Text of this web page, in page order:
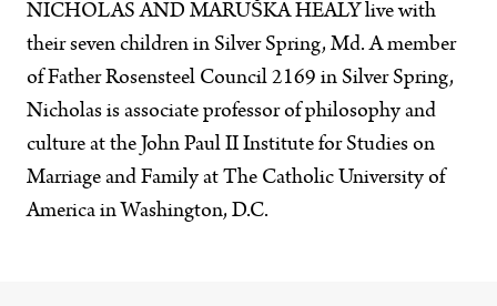
NICHOLAS AND MARUŠKA HEALY live with
their seven children in Silver Spring, Md. A member
of Father Rosensteel Council 2169 in Silver Spring,
Nicholas is associate professor of philosophy and
culture at the John Paul II Institute for Studies on
Marriage and Family at The Catholic University of
America in Washington, D.C.